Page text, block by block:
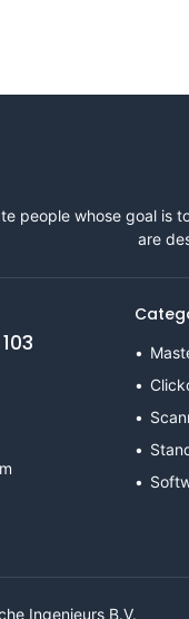
people whose goal
are
Ingenieurs B.V.